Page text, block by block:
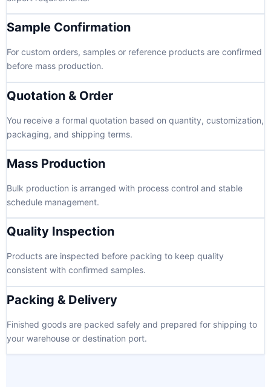
Sample Confirmation
For custom orders, samples or reference products are confirmed
before mass production.
Quotation & Order
You receive a formal quotation based on quantity, customization,
packaging, and shipping terms.
Mass Production
Bulk production is arranged with process control and stable
schedule management.
Quality Inspection
Products are inspected before packing to keep quality
consistent with confirmed samples.
Packing & Delivery
Finished goods are packed safely and prepared for shipping to
your warehouse or destination port.